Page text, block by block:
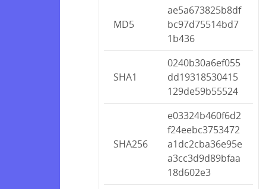
MD5
ae5a673825b8df
bc97d75514bd7
1b436
SHA1
0240b30a6ef055
dd19318530415
129de59b55524
SHA256
e03324b460f6d2
f24eebc3753472
a1dc2cba36e95e
a3cc3d9d89bfaa
18d602e3